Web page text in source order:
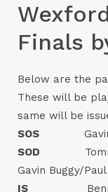
Finals
Below are the
These will be
same will be
SOS
SOD
Gavin Buggy/
IS